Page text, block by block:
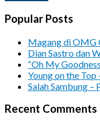
Popular Posts
Magang di OMG
Dian Sastro dan
“Oh My
Young on the
Salah Sambung
Recent Comments